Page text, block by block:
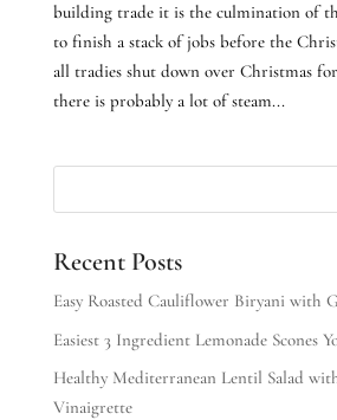
building trade it is the culmination of
to finish a stack of jobs before the
all tradies shut down over Christmas
there is probably a lot of steam...
Recent Posts
Easy Roasted Cauliflower Biryani with
Easiest 3 Ingredient Lemonade Scones
Healthy Mediterranean Lentil Salad
Vinaigrette